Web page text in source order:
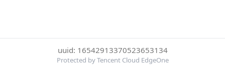
uuid: 16542913370523653134
Protected by Tencent Cloud EdgeOne